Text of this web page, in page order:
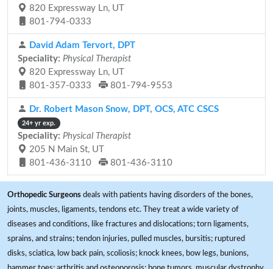
820 Expressway Ln, UT
801-794-0333
David Adam Tervort, DPT
Speciality: Physical Therapist
820 Expressway Ln, UT
801-357-0333
801-794-9553
Dr. Robert Mason Snow, DPT, OCS, ATC CSCS
24+ yr exp.
Speciality: Physical Therapist
205 N Main St, UT
801-436-3110
801-436-3110
Orthopedic Surgeons deals with patients having disorders of the bones,
joints, muscles, ligaments, tendons etc. They treat a wide variety of
diseases and conditions, like fractures and dislocations; torn ligaments,
sprains, and strains; tendon injuries, pulled muscles, bursitis; ruptured
disks, sciatica, low back pain, scoliosis; knock knees, bow legs, bunions,